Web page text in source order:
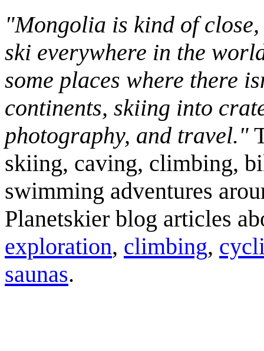
"Mongolia is kind of
ski everywhere in the
some places where there
continents, skiing into
photography, and travel."
skiing, caving, climbing,
swimming adventures
Planetskier blog articles
exploration, climbing,
saunas.